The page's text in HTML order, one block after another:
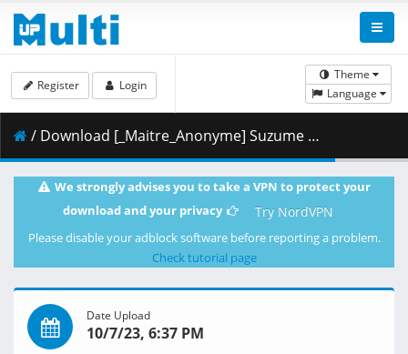
Theme
Language
Register Login
/ Download [_Maitre_Anonyme] Suzume (2022) [Blu-Ray JPN 2160p-HEVC VOSTFR-EN].mkv.025 ( 486.74 MB )
We strongly advises you to take a VPN to protect your
download and your privacy
Try NordVPN
Please disable your adblock software before reporting a problem.
Check tutorial page
Date Upload
10/7/23, 6:37 PM